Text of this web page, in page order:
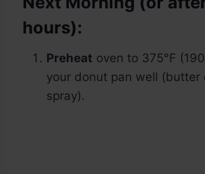
hours):
Preheat oven to 375°F
your donut pan well (butter
spray).